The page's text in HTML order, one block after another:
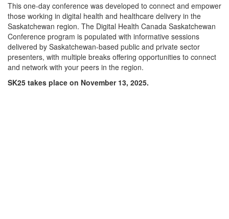
This one-day conference was developed to connect and empower
those working in digital health and healthcare delivery in the
Saskatchewan region. The Digital Health Canada Saskatchewan
Conference program is populated with informative sessions
delivered by Saskatchewan-based public and private sector
presenters, with multiple breaks offering opportunities to connect
and network with your peers in the region.
SK25 takes place on November 13, 2025.